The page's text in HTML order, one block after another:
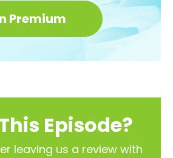
Premium
Episode?
leaving us a review with